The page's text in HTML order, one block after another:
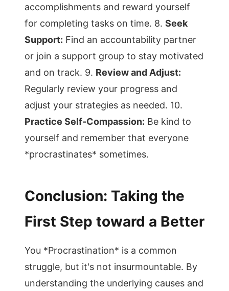
accomplishments and reward yourself
for completing tasks on time. 8. Seek
Support: Find an accountability partner
or join a support group to stay motivated
and on track. 9. Review and Adjust:
Regularly review your progress and
adjust your strategies as needed. 10.
Practice Self-Compassion: Be kind to
yourself and remember that everyone
*procrastinates* sometimes.
Conclusion: Taking the
First Step toward a Better
You *Procrastination* is a common
struggle, but it's not insurmountable. By
understanding the underlying causes and